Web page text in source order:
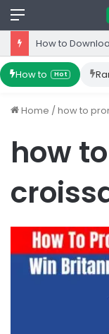
Menu
How to Hot
Home /how to
how